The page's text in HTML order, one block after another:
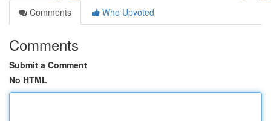
Comments
Who Upvoted
Comments
Submit a Comment
No HTML